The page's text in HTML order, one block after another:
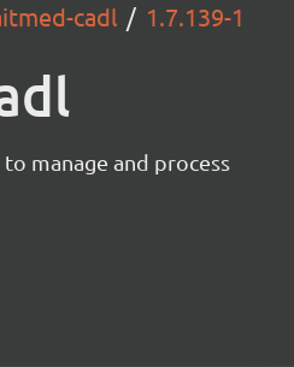
cadl 1.7.139-1
manage and process